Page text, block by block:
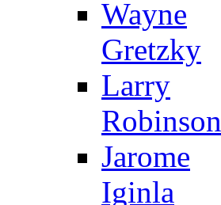
Wayne
Gretzky
Larry
Robinson
Jarome
Iginla